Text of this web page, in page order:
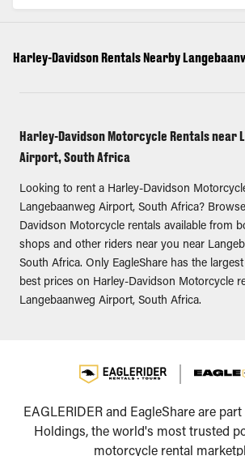
Harley-Davidson Rentals Nearby
Harley-Davidson Motorcycle Rentals near
Airport, South Africa
Looking to rent a Harley-Davidson
Langebaanweg Airport, South Africa?
Davidson Motorcycle rentals available from
shops and other riders near you near
South Africa. Only EagleShare has the
best prices on Harley-Davidson Motorcycle
Langebaanweg Airport, South Africa.
EAGLERIDER and EagleShare are
Holdings, the world's most trusted
motorcycle rental